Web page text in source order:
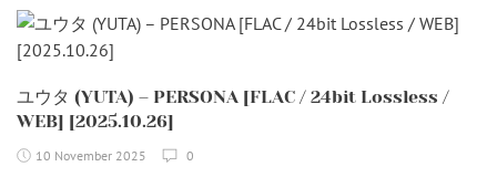
ユウタ (YUTA) – PERSONA [FLAC / 24bit Lossless /
WEB] [2025.10.26]
10 November 2025 0